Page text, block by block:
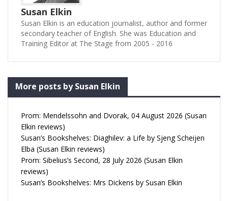
Susan Elkin
Susan Elkin is an education journalist, author and former
secondary teacher of English. She was Education and
Training Editor at The Stage from 2005 - 2016
More posts by Susan Elkin
Prom: Mendelssohn and Dvorak, 04 August 2026 (Susan
Elkin reviews)
Susan’s Bookshelves: Diaghilev: a Life by Sjeng Scheijen
Elba (Susan Elkin reviews)
Prom: Sibelius’s Second, 28 July 2026 (Susan Elkin
reviews)
Susan’s Bookshelves: Mrs Dickens by Susan Elkin